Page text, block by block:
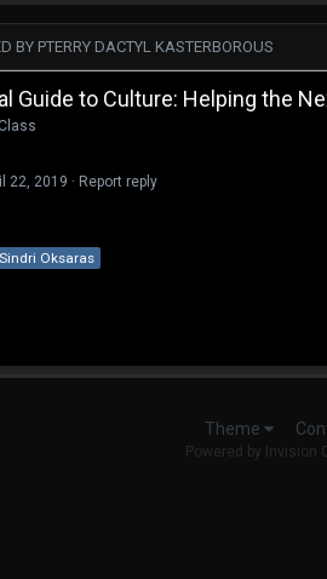
BY PTERRY DACTYL KASTERBOROUS
Guide to Culture: Helping the
22, 2019 · Report reply
Oksaras
Theme
Powered by Invision